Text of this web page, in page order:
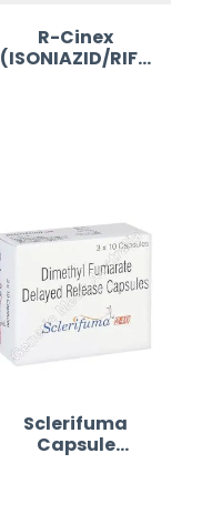
R-Cinex
(ISONIAZID/RIFA
d
o
f
5
Sclerifuma
Capsule